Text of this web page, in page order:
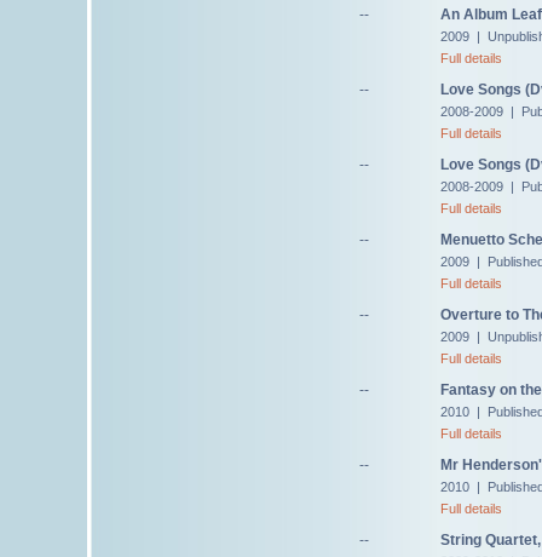
-- An Album
2009 |
Full details
-- Love Songs
2008-2009 |
Full details
-- Love Songs
2008-2009 |
Full details
-- Menuetto
2009 |
Full details
-- Overture to
2009 |
Full details
-- Fantasy on
2010 |
Full details
-- Mr
2010 |
Full details
-- String